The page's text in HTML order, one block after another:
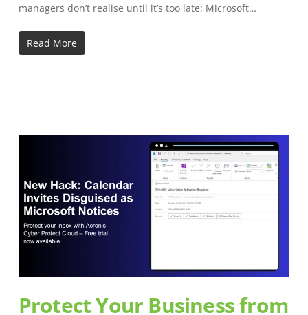
managers don’t realise until it’s too late: Microsoft…
Read More
Protect Your Business from